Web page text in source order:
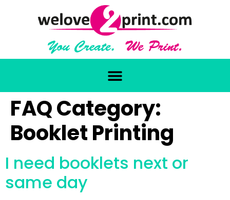
FAQ Category:
Booklet Printing
I need booklets next or
same day